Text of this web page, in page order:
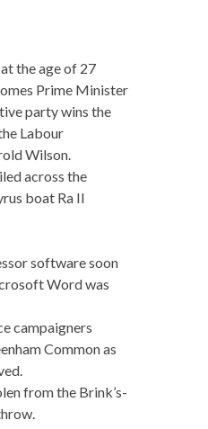
the age of 27
Prime Minister
party wins the
Labour
Wilson.
across the
boat Ra II
software soon
Word was
campaigners
Common as
from the Brink’s-